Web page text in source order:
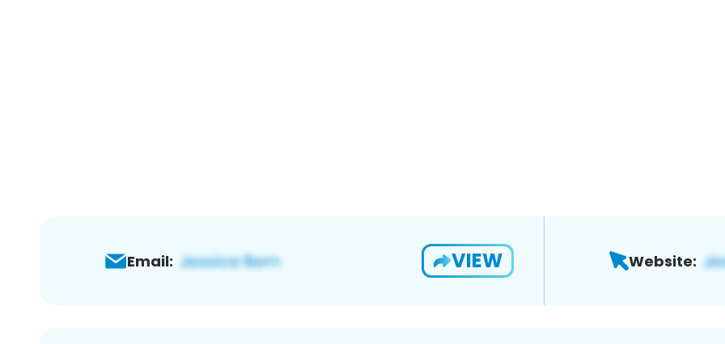
Email: VIEW Website: